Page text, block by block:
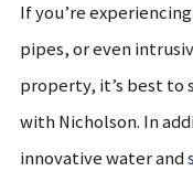
If you’re
pipes, or even
property, it’s best to
with Nicholson. In
innovative water and